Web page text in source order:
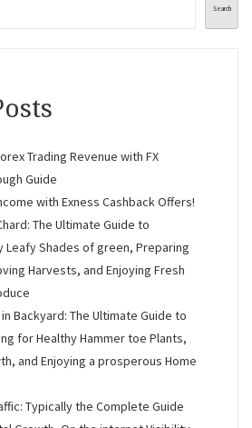
Search
Trading Revenue with FX
Guide
with Exness Cashback Offers!
The Ultimate Guide to
Leafy Shades of green, Preparing
Harvests, and Enjoying Fresh
Backyard: The Ultimate Guide to
for Healthy Hammer toe Plants,
and Enjoying a prosperous Home
Typically the Complete Guide